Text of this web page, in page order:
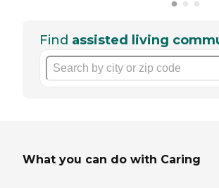
Find assisted living
What you can do with Caring